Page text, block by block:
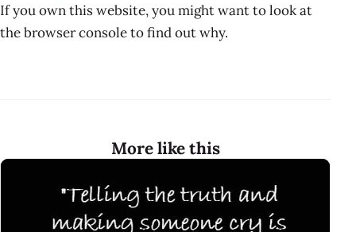
If you own this website, you might want to look at
the browser console to find out why.
More like this